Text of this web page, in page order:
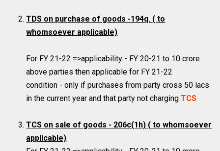
TDS on purchase of goods -194q. ( to
whomsoever applicable)
For FY 21-22 =>applicability - FY 20-21 to 10 crore
above parties then applicable for FY 21-22
condition - only if purchases from party cross 50 lacs
in the current year and that party not chargingTCS
TCS on sale of goods - 206c(1h) ( to whomsoever
applicable)